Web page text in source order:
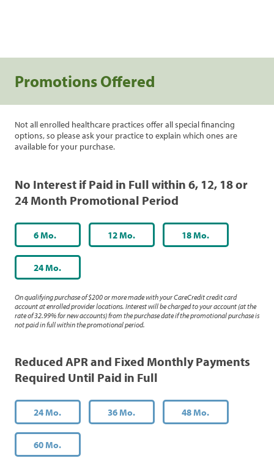
Promotions Offered
Not all enrolled healthcare practices offer all special financing
options, so please ask your practice to explain which ones are
available for your purchase.
No Interest if Paid in Full within 6, 12, 18 or
24 Month Promotional Period
6 Mo. 12 Mo. 18 Mo.
24 Mo.
On qualifying purchase of $200 or more made with your CareCredit credit card
account at enrolled provider locations. Interest will be charged to your account (at the
rate of 32.99% for new accounts) from the purchase date if the promotional purchase is
not paid in full within the promotional period.
Reduced APR and Fixed Monthly Payments
Required Until Paid in Full
24 Mo. 36 Mo. 48 Mo.
60 Mo.